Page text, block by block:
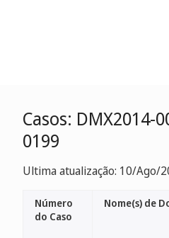
Casos: DMX2014-
0199
Ultima atualização: 10/Ago/
Número
do Caso
Nome(s) de